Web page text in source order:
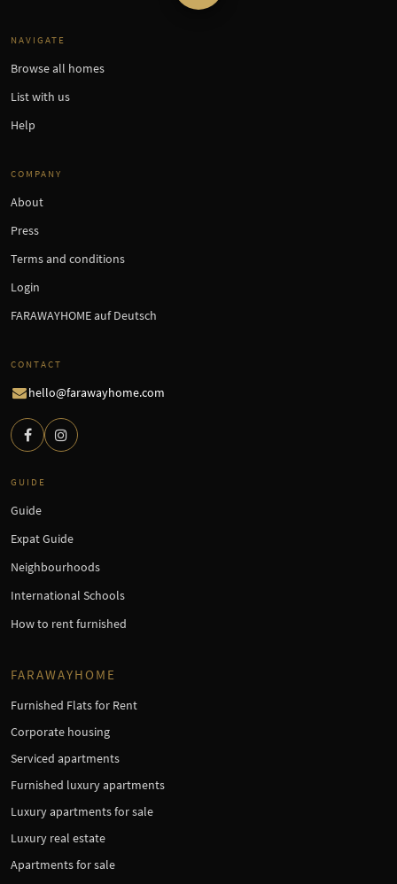
NAVIGATE
Browse all homes
List with us
Help
COMPANY
About
Press
Terms and conditions
Login
FARAWAYHOME auf Deutsch
CONTACT
hello@farawayhome.com
GUIDE
Guide
Expat Guide
Neighbourhoods
International Schools
How to rent furnished
FARAWAYHOME
Furnished Flats for Rent
Corporate housing
Serviced apartments
Furnished luxury apartments
Luxury apartments for sale
Luxury real estate
Apartments for sale